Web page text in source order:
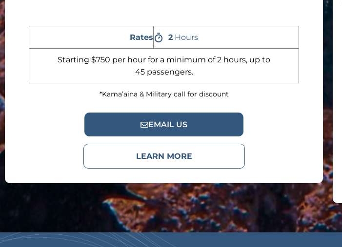
Rates 2 Hours
Starting $750 per hour for a minimum of 2 hours, up to
45 passengers.
*Kama’aina & Military call for discount
EMAIL US
LEARN MORE